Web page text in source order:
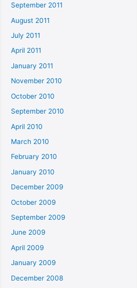
September 2011
August 2011
July 2011
April 2011
January 2011
November 2010
October 2010
September 2010
April 2010
March 2010
February 2010
January 2010
December 2009
October 2009
September 2009
June 2009
April 2009
January 2009
December 2008